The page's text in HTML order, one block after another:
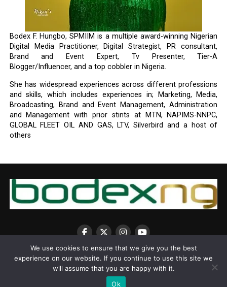
Bodex F. Hungbo, SPMIIM is a multiple award-winning Nigerian
Digital Media Practitioner, Digital Strategist, PR consultant,
Brand and Event Expert, Tv Presenter, Tier-A
Blogger/Influencer, and a top cobbler in Nigeria.
She has widespread experiences across different professions
and skills, which includes experiences in; Marketing, Media,
Broadcasting, Brand and Event Management, Administration
and Management with prior stints at MTN, NAPIMS-NNPC,
GLOBAL FLEET OIL AND GAS, LTV, Silverbird and a host of
others
Copyright © 2025 BodexNG.COM
We use cookies to ensure that we give you the best
experience on our website. If you continue to use this site we
will assume that you are happy with it.
Ok